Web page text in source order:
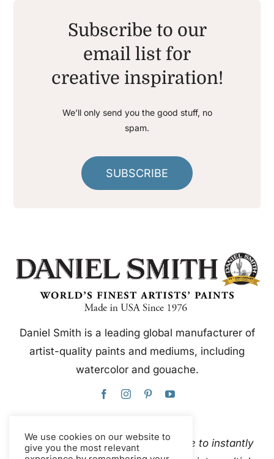
Subscribe to our
email list for
creative inspiration!
We’ll only send you the good stuff, no
spam.
SUBSCRIBE
Daniel Smith is a leading global manufacturer of
artist-quality paints and mediums, including
watercolor and gouache.
This website uses Google Translate to instantly
We use cookies on our website to
give you the most relevant